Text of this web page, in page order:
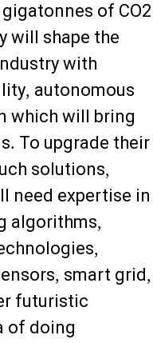
of CO2
will shape the
with
autonomous
which will bring
To upgrade their
solutions,
need expertise in
algorithms,
smart grid,
futuristic
of doing